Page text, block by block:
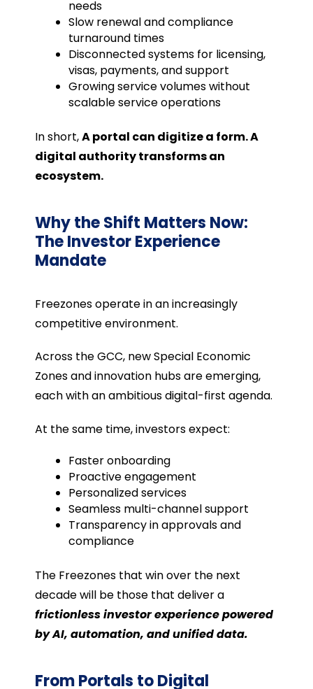
needs
Slow renewal and compliance
turnaround times
Disconnected systems for licensing,
visas, payments, and support
Growing service volumes without
scalable service operations
In short,A portal can digitize a form. A
digital authority transforms an
ecosystem.
Why the Shift Matters Now:
The Investor Experience
Mandate
Freezones operate in an increasingly
competitive environment.
Across the GCC, new Special Economic
Zones and innovation hubs are emerging,
each with an ambitious digital-first agenda.
At the same time, investors expect:
Faster onboarding
Proactive engagement
Personalized services
Seamless multi-channel support
Transparency in approvals and
compliance
The Freezones that win over the next
decade will be those that deliver a
frictionless investor experience powered
by AI, automation, and unified data.
From Portals to Digital